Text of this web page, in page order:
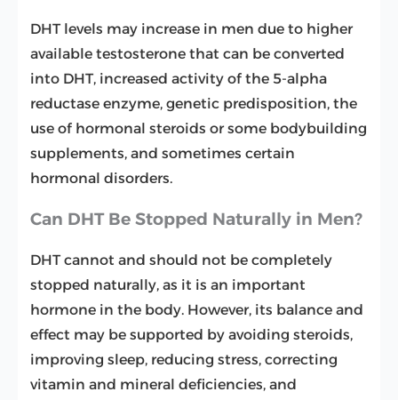
DHT levels may increase in men due to higher
available testosterone that can be converted
into DHT, increased activity of the 5-alpha
reductase enzyme, genetic predisposition, the
use of hormonal steroids or some bodybuilding
supplements, and sometimes certain
hormonal disorders.
Can DHT Be Stopped Naturally in Men?
DHT cannot and should not be completely
stopped naturally, as it is an important
hormone in the body. However, its balance and
effect may be supported by avoiding steroids,
improving sleep, reducing stress, correcting
vitamin and mineral deficiencies, and